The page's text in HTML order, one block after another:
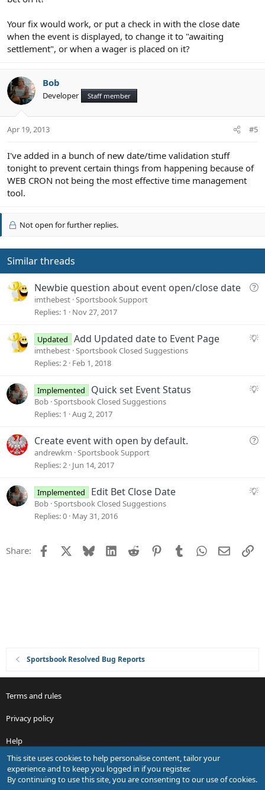
Your fix would work, or put a check in with the close date
when the event is displayed, to change it to "awaiting
settlement", or when a wager is placed on it?
Bob
Developer Staff member
Apr 19, 2013 #5
I've added in a bunch of new date/time validation stuff
tonight to prevent certain things from happening because of
WEB CRON not being the most effective time management
tool.
Not open for further replies.
Similar threads
Q
t
Newbie question about event open/close date
imthebest Sportsbook Support
Replies 1 Nov 27, 2017
S
e
o
Updated Add Updated date to Event Page
imthebest Sportsbook Closed Suggestions
Replies 2 Feb 1, 2018
S
e
o
Implemented Quick set Event Status
Bob Sportsbook Closed Suggestions
Replies 1 Aug 2, 2017
Q
t
Create event with open by default.
andrewkm Sportsbook Support
Replies 2 Jun 14, 2017
S
Implemented Edit Bet Close Date
Bob Sportsbook Closed Suggestions
Replies 0 May 31, 2016
Share: Facebook Bluesky LinkedIn
Reddit PinterestTumblrWhatsApp
Email
Sportsbook Resolved Bug Reports
Terms and rules
Privacy policy
Help
R
S
S
This site uses cookies to help personalise content, tailor your
experience and to keep you logged in if you register.
By continuing to use this site, you are consenting to our use of cookies.